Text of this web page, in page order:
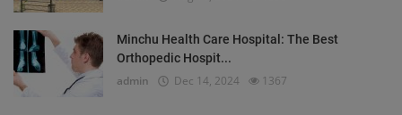
Minchu Health Care Hospital: The Best
Orthopedic Hospit...
admin Dec 14, 2024 1367